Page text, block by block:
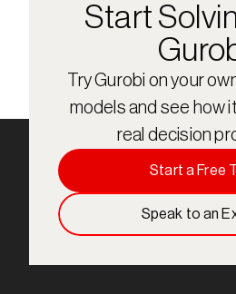
Start
Try Gurobi on your
models and see how
real decision
Start a Free
Speak to an